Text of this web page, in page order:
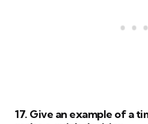
17. Give an example of a